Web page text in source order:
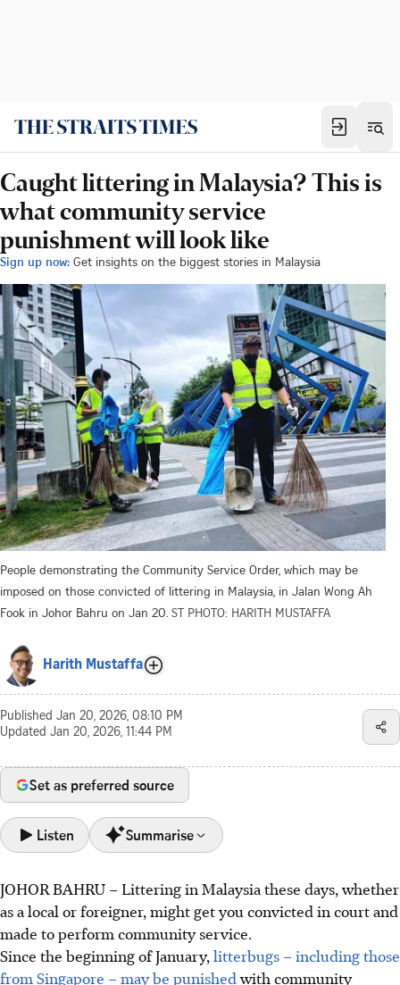
Caught littering in Malaysia? This is
what community service
punishment will look like
Sign up now: Get insights on the biggest stories in Malaysia
People demonstrating the Community Service Order, which may be
imposed on those convicted of littering in Malaysia, in Jalan Wong Ah
Fook in Johor Bahru on Jan 20. ST PHOTO: HARITH MUSTAFFA
Harith Mustaffa
Published Jan 20, 2026, 08:10 PM
Updated Jan 20, 2026, 11:44 PM
Set as preferred source
Listen Summarise
From January 2026, litterbugs, including foreigners, may
face community service like street cleaning alongside
fines up to S$630, under amended laws.
SWCorp simulated the Community Service Order on Jan
JOHOR BAHRU – Littering in Malaysia these days, whether
as a local or foreigner, might get you convicted in court and
made to perform community service.
Since the beginning of January, litterbugs – including those
from Singapore – may be punishedwith community